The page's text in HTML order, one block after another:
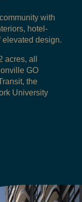
with
hotel-
design.
all
GO
the
University